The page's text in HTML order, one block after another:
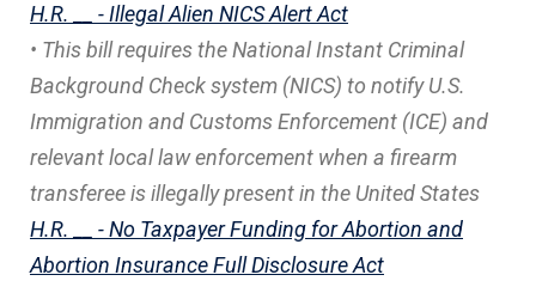
H.R. __ - Illegal Alien NICS Alert Act
• This bill requires the National Instant Criminal
Background Check system (NICS) to notify U.S.
Immigration and Customs Enforcement (ICE) and
relevant local law enforcement when a firearm
transferee is illegally present in the United States
H.R. __ - No Taxpayer Funding for Abortion and
Abortion Insurance Full Disclosure Act